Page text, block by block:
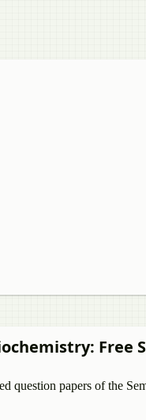
: Free
question papers of the